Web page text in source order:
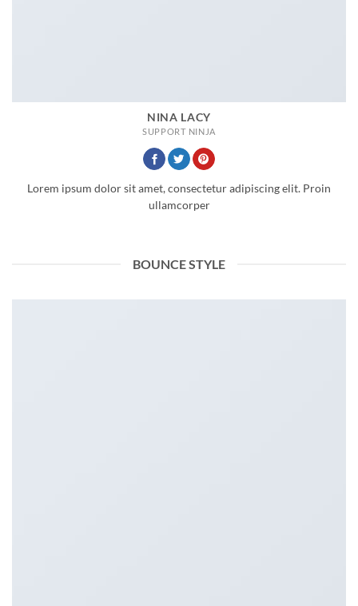
NINA LACY
SUPPORT NINJA
Lorem ipsum dolor sit amet, consectetur adipiscing elit. Proin
ullamcorper
BOUNCE STYLE